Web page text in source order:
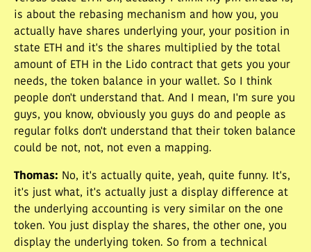
is about the rebasing mechanism and how you, you
actually have shares underlying your, your position in
state ETH and it's the shares multiplied by the total
amount of ETH in the Lido contract that gets you your
needs, the token balance in your wallet. So I think
people don't understand that. And I mean, I'm sure you
guys, you know, obviously you guys do and people as
regular folks don't understand that their token balance
could be not, not, not even a mapping.
Thomas: No, it's actually quite, yeah, quite funny. It's,
it's just what, it's actually just a display difference at
the underlying accounting is very similar on the one
token. You just display the shares, the other one, you
display the underlying token. So from a technical